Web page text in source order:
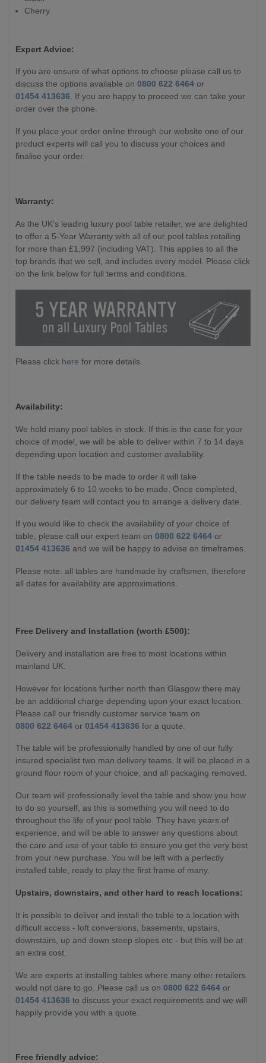
Cherry
Expert Advice:
If you are unsure of what options to choose please call us to
discuss the options available on 0800 622 6464 or
01454 413636. If you are happy to proceed we can take your
order over the phone.
If you place your order online through our website one of our
product experts will call you to discuss your choices and
finalise your order.
Warranty:
As the UK's leading luxury pool table retailer, we are delighted
to offer a 5-Year Warranty with all of our pool tables retailing
for more than £1,997 (including VAT). This applies to all the
top brands that we sell, and includes every model. Please click
on the link below for full terms and conditions.
Please click here for more details.
Availability:
We hold many pool tables in stock. If this is the case for your
choice of model, we will be able to deliver within 7 to 14 days
depending upon location and customer availability.
If the table needs to be made to order it will take
approximately 6 to 10 weeks to be made. Once completed,
our delivery team will contact you to arrange a delivery date.
If you would like to check the availability of your choice of
table, please call our expert team on 0800 622 6464 or
01454 413636 and we will be happy to advise on timeframes.
Please note: all tables are handmade by craftsmen, therefore
all dates for availability are approximations.
Free Delivery and Installation (worth £500):
Delivery and installation are free to most locations within
mainland UK.
However for locations further north than Glasgow there may
be an additional charge depending upon your exact location.
Please call our friendly customer service team on
0800 622 6464 or 01454 413636 for a quote.
The table will be professionally handled by one of our fully
insured specialist two man delivery teams. It will be placed in a
ground floor room of your choice, and all packaging removed.
Our team will professionally level the table and show you how
to do so yourself, as this is something you will need to do
throughout the life of your pool table. They have years of
experience, and will be able to answer any questions about
the care and use of your table to ensure you get the very best
from your new purchase. You will be left with a perfectly
installed table, ready to play the first frame of many.
Upstairs, downstairs, and other hard to reach locations:
It is possible to deliver and install the table to a location with
difficult access - loft conversions, basements, upstairs,
downstairs, up and down steep slopes etc - but this will be at
an extra cost.
We are experts at installing tables where many other retailers
would not dare to go. Please call us on 0800 622 6464 or
01454 413636 to discuss your exact requirements and we will
happily provide you with a quote.
Free friendly advice: